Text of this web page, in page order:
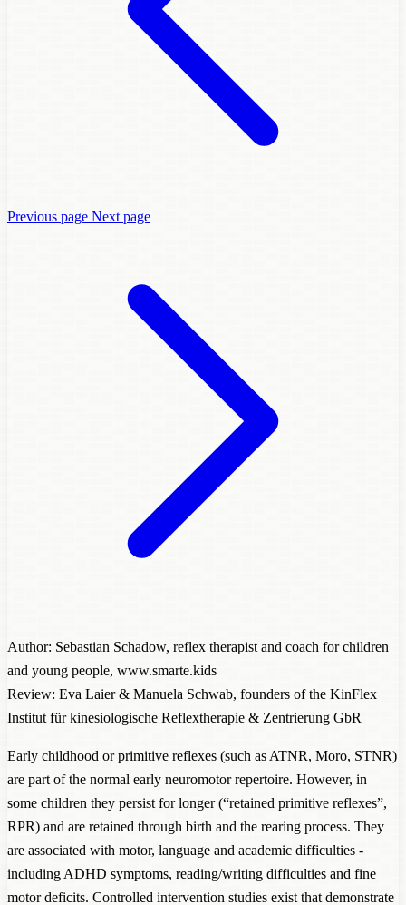
Previous page Next page
Author: Sebastian Schadow, reflex therapist and coach for children
and young people, www.smarte.kids
Review: Eva Laier & Manuela Schwab, founders of the KinFlex
Institut für kinesiologische Reflextherapie & Zentrierung GbR
Early childhood or primitive reflexes (such as ATNR, Moro, STNR)
are part of the normal early neuromotor repertoire. However, in
some children they persist for longer (“retained primitive reflexes”,
RPR) and are retained through birth and the rearing process. They
are associated with motor, language and academic difficulties -
including ADHD symptoms, reading/writing difficulties and fine
motor deficits. Controlled intervention studies exist that demonstrate